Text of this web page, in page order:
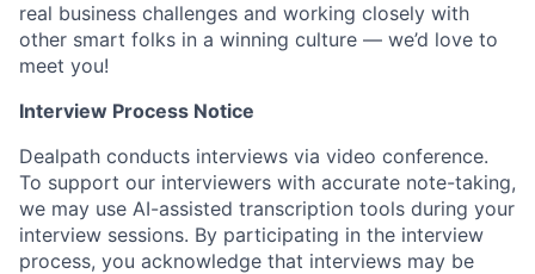
real business challenges and working closely with
other smart folks in a winning culture — we’d love to
meet you!
Interview Process Notice
Dealpath conducts interviews via video conference.
To support our interviewers with accurate note-taking,
we may use AI-assisted transcription tools during your
interview sessions. By participating in the interview
process, you acknowledge that interviews may be